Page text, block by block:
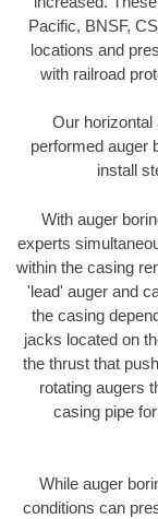
Pacific, BNSF,
locations and
with railroad
Our
performed auger
install
With auger
experts
within the casing
'lead' auger and
the casing
jacks located on
the thrust that
rotating augers
casing pipe
While auger
conditions can